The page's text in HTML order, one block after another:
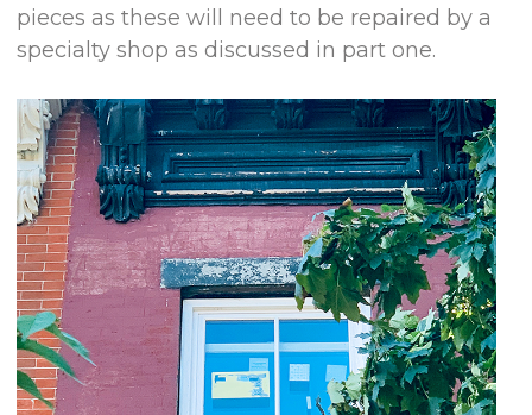
pieces as these will need to be repaired by a
specialty shop as discussed in part one.